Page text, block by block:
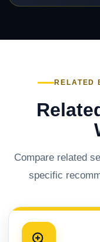
RELATED
Compare related
specific